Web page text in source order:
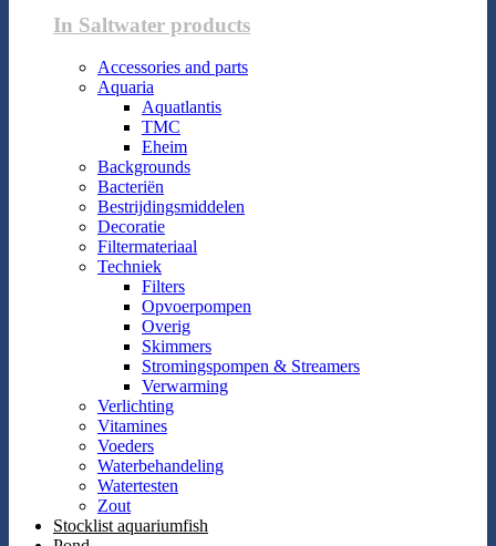
In Saltwater products
Accessories and parts
Aquaria
Aquatlantis
TMC
Eheim
Backgrounds
Bacteriën
Bestrijdingsmiddelen
Decoratie
Filtermateriaal
Techniek
Filters
Opvoerpompen
Overig
Skimmers
Stromingspompen & Streamers
Verwarming
Verlichting
Vitamines
Voeders
Waterbehandeling
Watertesten
Zout
Stocklist aquariumfish